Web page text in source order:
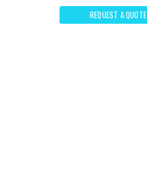
REQUEST A QUOTE